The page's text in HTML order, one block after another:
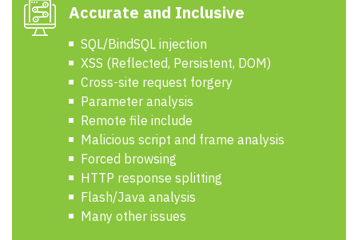
Accurate and Inclusive
SQL/BindSQL injection
XSS (Reflected, Persistent, DOM)
Cross-site request forgery
Parameter analysis
Remote file include
Malicious script and frame analysis
Forced browsing
HTTP response splitting
Flash/Java analysis
Many other issues